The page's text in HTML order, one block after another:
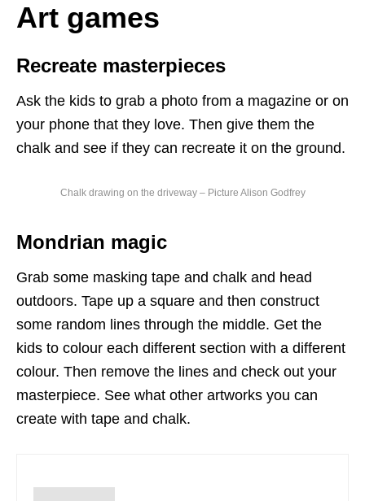
Art games
Recreate masterpieces
Ask the kids to grab a photo from a magazine or on
your phone that they love. Then give them the
chalk and see if they can recreate it on the ground.
Chalk drawing on the driveway – Picture Alison Godfrey
Mondrian magic
Grab some masking tape and chalk and head
outdoors. Tape up a square and then construct
some random lines through the middle. Get the
kids to colour each different section with a different
colour. Then remove the lines and check out your
masterpiece. See what other artworks you can
create with tape and chalk.